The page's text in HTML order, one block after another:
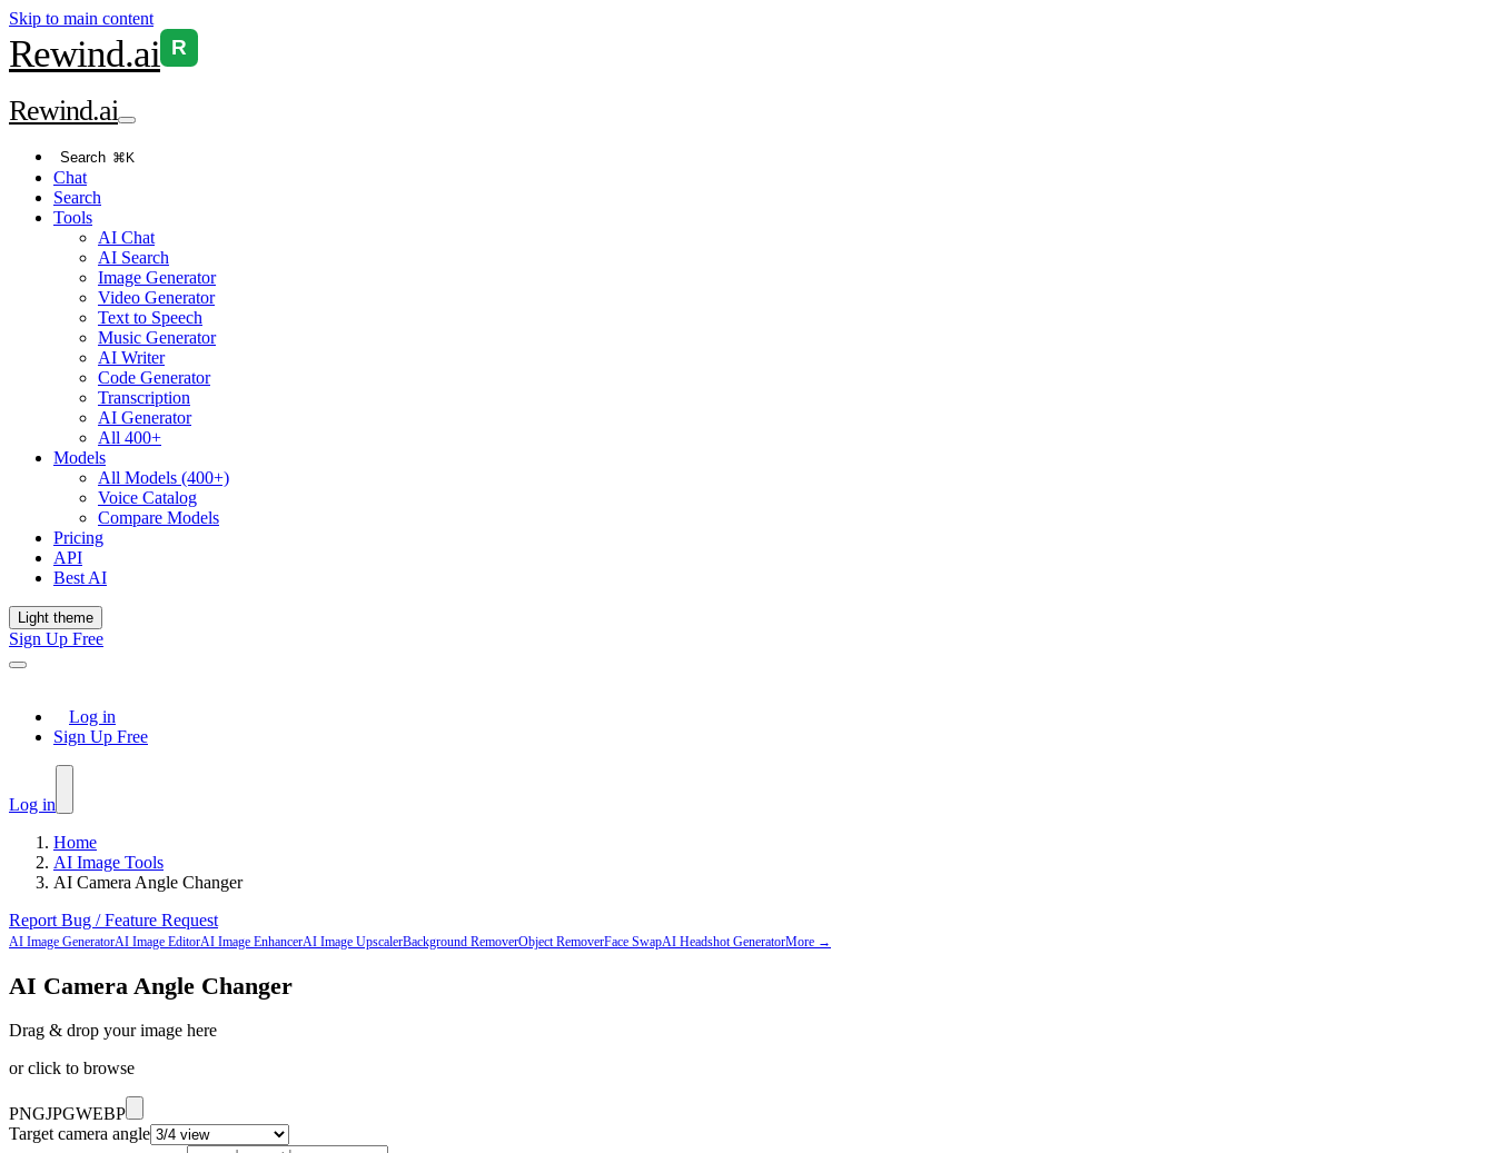
Skip to main content
Rewind.ai R
Rewind.ai
Search ⌘K
Chat
Search
Tools
AI Chat
AI Search
Image Generator
Video Generator
Text to Speech
Music Generator
AI Writer
Code Generator
Transcription
AI Generator
All 400+
Models
All Models (400+)
Voice Catalog
Compare Models
Pricing
API
Best AI
Light theme
Sign Up Free
Log in
Sign Up Free
Log in
Home
AI Image Tools
AI Camera Angle Changer
Report Bug / Feature Request
AI Image GeneratorAI Image EditorAI Image EnhancerAI Image UpscalerBackground RemoverObject RemoverFace SwapAI Headshot GeneratorMore →
AI Camera Angle Changer
Drag & drop your image here
or click to browse
PNGJPGWEBP
Target camera angle